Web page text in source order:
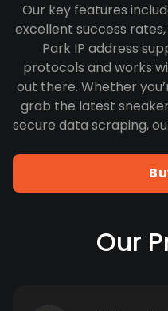
Our key features
excellent success rates,
Park IP address
protocols and works
out there. Whether
grab the latest
secure data scraping,
Our